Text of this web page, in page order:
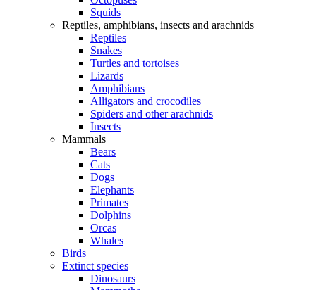
Squids
Reptiles, amphibians, insects and arachnids
Reptiles
Snakes
Turtles and tortoises
Lizards
Amphibians
Alligators and crocodiles
Spiders and other arachnids
Insects
Mammals
Bears
Cats
Dogs
Elephants
Primates
Dolphins
Orcas
Whales
Birds
Extinct species
Dinosaurs